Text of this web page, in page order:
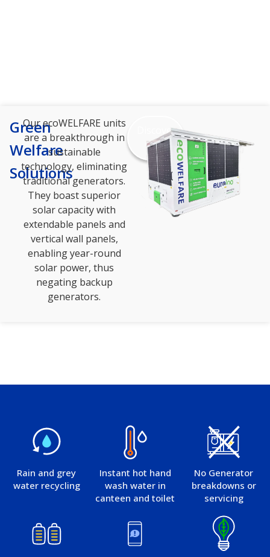
Green
Welfare
Solutions
Our ecoWELFARE units
are a breakthrough in
sustainable
technology, eliminating
traditional generators.
They boast superior
solar capacity with
extendable panels and
vertical wall panels,
enabling year-round
solar power, thus
negating backup
generators.
Discover
more
Rain and grey
water recycling
Instant hot hand
wash water in
canteen and toilet
No Generator
breakdowns or
servicing